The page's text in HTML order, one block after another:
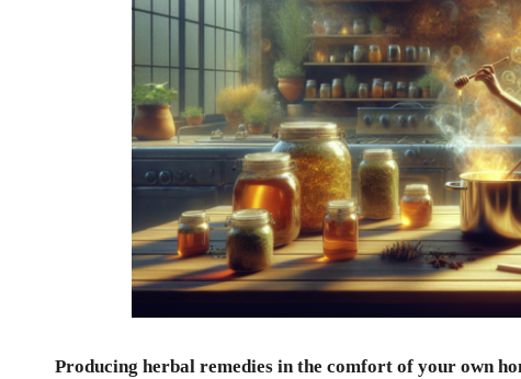
Producing herbal remedies in the comfort of your own